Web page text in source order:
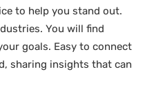
to help you stand out.
You will find
goals. Easy to connect
sharing insights that can